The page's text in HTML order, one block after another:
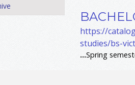
https://
studies/bs-
...Spring